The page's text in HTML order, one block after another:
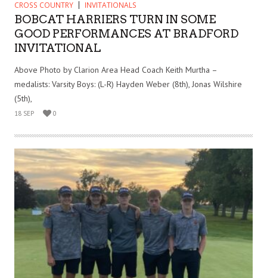
CROSS COUNTRY INVITATIONALS
BOBCAT HARRIERS TURN IN SOME
GOOD PERFORMANCES AT BRADFORD
INVITATIONAL
Above Photo by Clarion Area Head Coach Keith Murtha –
medalists: Varsity Boys: (L-R) Hayden Weber (8th), Jonas Wilshire
(5th),
18 SEP 0